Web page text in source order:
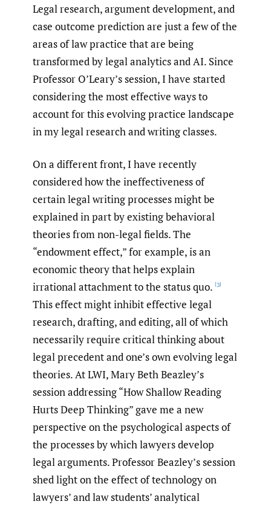
Legal research, argument development, and
case outcome prediction are just a few of the
areas of law practice that are being
transformed by legal analytics and AI. Since
Professor O’Leary’s session, I have started
considering the most effective ways to
account for this evolving practice landscape
in my legal research and writing classes.
On a different front, I have recently
considered how the ineffectiveness of
certain legal writing processes might be
explained in part by existing behavioral
theories from non-legal fields. The
“endowment effect,” for example, is an
economic theory that helps explain
irrational attachment to the status quo. [3]
This effect might inhibit effective legal
research, drafting, and editing, all of which
necessarily require critical thinking about
legal precedent and one’s own evolving legal
theories. At LWI, Mary Beth Beazley’s
session addressing “How Shallow Reading
Hurts Deep Thinking” gave me a new
perspective on the psychological aspects of
the processes by which lawyers develop
legal arguments. Professor Beazley’s session
shed light on the effect of technology on
lawyers’ and law students’ analytical